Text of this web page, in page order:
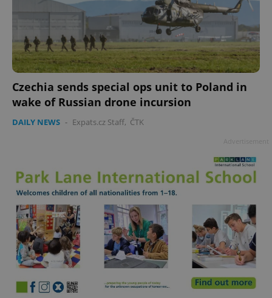
Czechia sends special ops unit to Poland in
wake of Russian drone incursion
DAILY NEWS - Expats.cz Staff, ČTK